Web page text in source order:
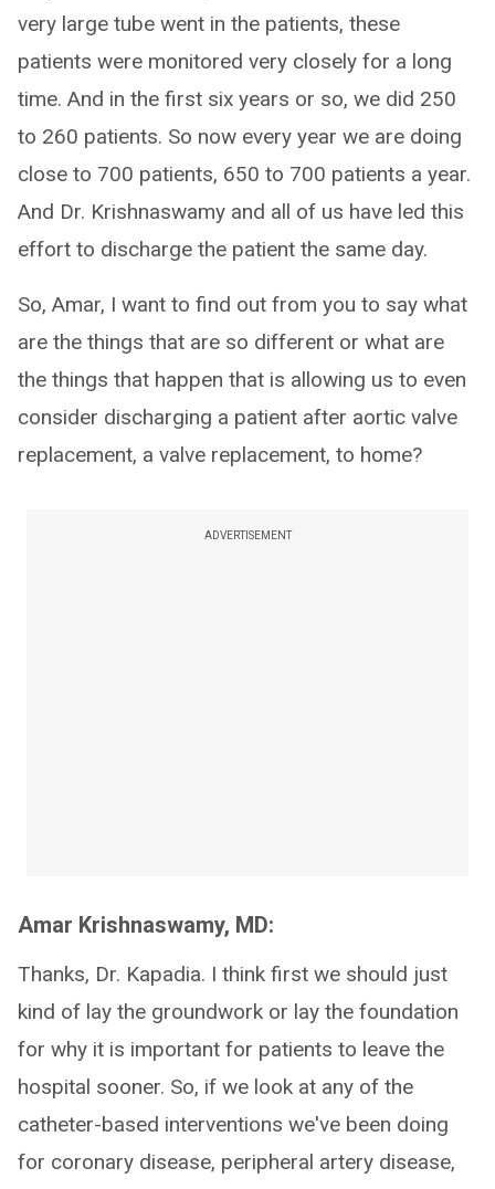
very large tube went in the patients, these
patients were monitored very closely for a long
time. And in the first six years or so, we did 250
to 260 patients. So now every year we are doing
close to 700 patients, 650 to 700 patients a year.
And Dr. Krishnaswamy and all of us have led this
effort to discharge the patient the same day.
So, Amar, I want to find out from you to say what
are the things that are so different or what are
the things that happen that is allowing us to even
consider discharging a patient after aortic valve
replacement, a valve replacement, to home?
ADVERTISEMENT
Amar Krishnaswamy, MD:
Thanks, Dr. Kapadia. I think first we should just
kind of lay the groundwork or lay the foundation
for why it is important for patients to leave the
hospital sooner. So, if we look at any of the
catheter-based interventions we've been doing
for coronary disease, peripheral artery disease,